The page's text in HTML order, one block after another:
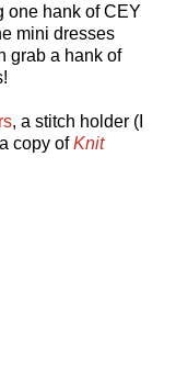
one hank of CEY
mini dresses
grab a hank of
, a stitch holder (I
copy ofKnit